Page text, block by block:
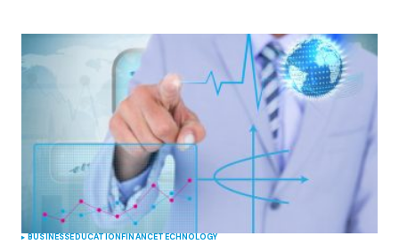
BUSINESSEDUCATIONFINANCETECHNOLOGY